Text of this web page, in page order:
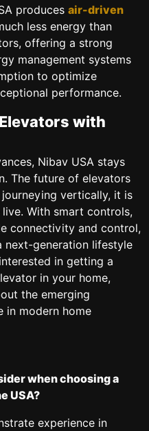
produces air-driven
less energy than
offering a strong
management systems
to optimize
performance.
with
Nibav USA stays
The future of elevators
vertically, it is
With smart controls,
connectivity and control,
next-generation lifestyle
in getting a
in your home,
the emerging
in modern home
when choosing a
USA?
experience in